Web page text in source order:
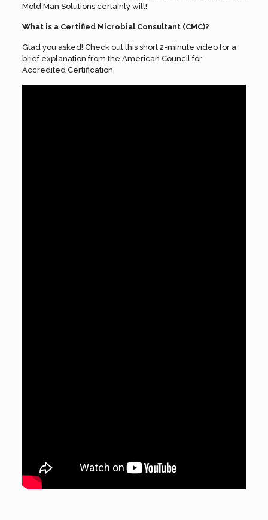
Mold Man Solutions certainly will!
What is a Certified Microbial Consultant (CMC)?
Glad you asked! Check out this short 2-minute video for a
brief explanation from the American Council for
Accredited Certification.